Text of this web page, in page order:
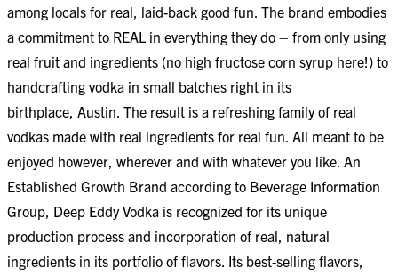
among locals for real, laid-back good fun. The brand embodies
a commitment to REAL in everything they do – from only using
real fruit and ingredients (no high fructose corn syrup here!) to
handcrafting vodka in small batches right in its
birthplace, Austin. The result is a refreshing family of real
vodkas made with real ingredients for real fun. All meant to be
enjoyed however, wherever and with whatever you like. An
Established Growth Brand according to Beverage Information
Group, Deep Eddy Vodka is recognized for its unique
production process and incorporation of real, natural
ingredients in its portfolio of flavors. Its best-selling flavors,